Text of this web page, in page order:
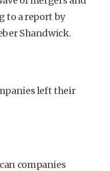
to a report by
Shandwick.
left their
companies